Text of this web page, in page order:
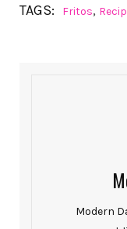
TAGS: Fritos,
Modern